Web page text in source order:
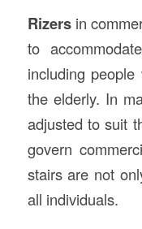
Rizersin
to
including
the elderly. In
adjusted to suit
govern
stairs are not
all individuals.